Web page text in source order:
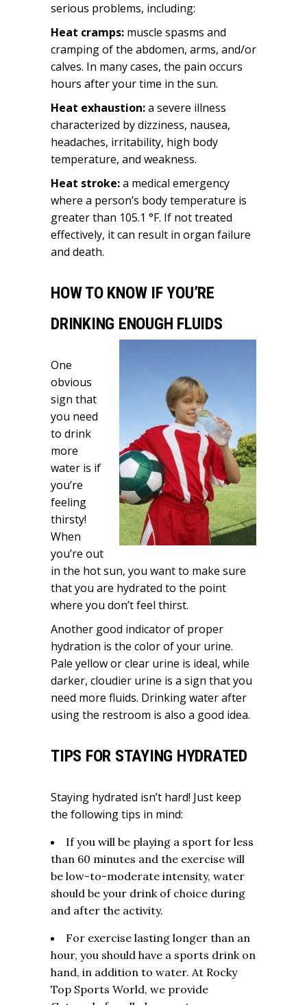
serious problems, including:
Heat cramps: muscle spasms and
cramping of the abdomen, arms, and/or
calves. In many cases, the pain occurs
hours after your time in the sun.
Heat exhaustion:a severe illness
characterized by dizziness, nausea,
headaches, irritability, high body
temperature, and weakness.
Heat stroke:a medical emergency
where a person’s body temperature is
greater than 105.1 °F. If not treated
effectively, it can result in organ failure
and death.
HOW TO KNOW IF YOU’RE
DRINKING ENOUGH FLUIDS
One
obvious
sign that
you need
to drink
more
water is if
you’re
feeling
thirsty!
When
you’re out
in the hot sun, you want to make sure
that you are hydrated to the point
where you don’t feel thirst.
Another good indicator of proper
hydration is the color of your urine.
Pale yellow or clear urine is ideal, while
darker, cloudier urine is a sign that you
need more fluids. Drinking water after
using the restroom is also a good idea.
TIPS FOR STAYING HYDRATED
Staying hydrated isn’t hard! Just keep
the following tips in mind:
If you will be playing a sport for less
than 60 minutes and the exercise will
be low-to-moderate intensity, water
should be your drink of choice during
and after the activity.
For exercise lasting longer than an
hour, you should have a sports drink on
hand, in addition to water. At Rocky
Top Sports World, we provide